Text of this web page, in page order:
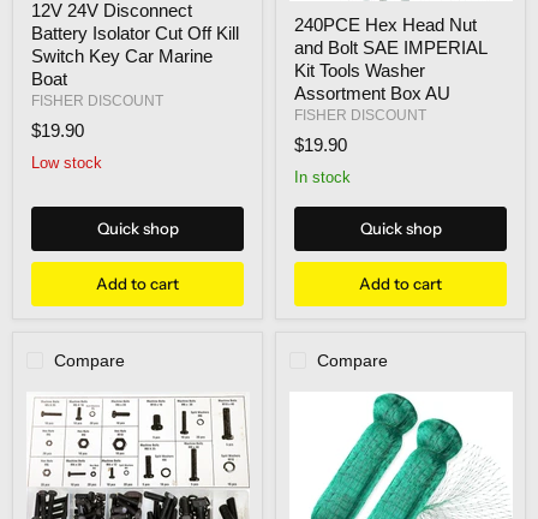
24V
Disconnect
Battery
Isolator
Cut
Off
Kill
Key
Marine
12V 24V Disconnect
Battery Isolator Cut Off Kill
Switch Key Car Marine
Boat
FISHER DISCOUNT
$19.90
Low stock
Quick shop
Add to cart
Hex
Head
Nut
and
Bolt
SAE
IMPERIAL
Tools
Washer
Assortment
AU
240PCE Hex Head Nut
and Bolt SAE IMPERIAL
Kit Tools Washer
Assortment Box AU
FISHER DISCOUNT
$19.90
In stock
Quick shop
Add to cart
Compare Compare